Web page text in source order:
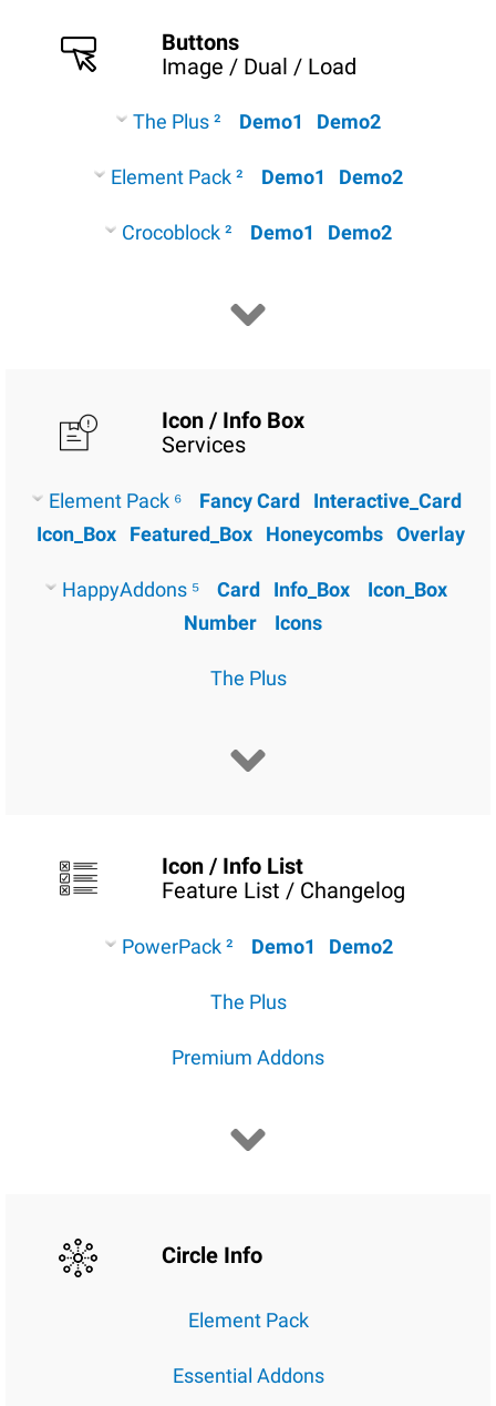
Buttons
Image / Dual / Load
The Plus ² Demo1 Demo2
Element Pack ² Demo1 Demo2
Crocoblock ² Demo1 Demo2
Icon / Info Box
Services
Element Pack ⁶ Fancy Card
Interactive_Card
Icon_Box
Featured_Box Honeycombs Overlay
HappyAddons ⁵ Card Info_Box
Icon_Box
Number
Icons
The Plus
Icon / Info List
Feature List / Changelog
PowerPack ² Demo1 Demo2
The Plus
Premium Addons
Circle Info
Element Pack
Essential Addons